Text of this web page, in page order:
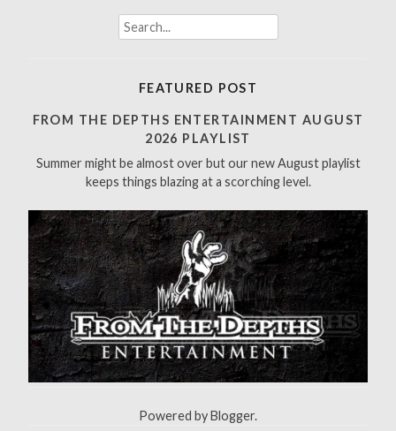
S
e
h
r
:
FEATURED POST
FROM THE DEPTHS ENTERTAINMENT AUGUST
2026 PLAYLIST
Summer might be almost over but our new August playlist
keeps things blazing at a scorching level.
Powered byBlogger.